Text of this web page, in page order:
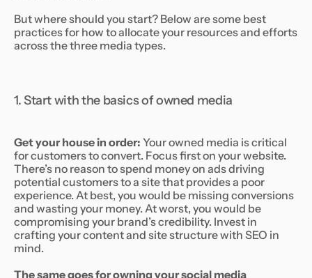
But where should you start? Below are some best
practices for how to allocate your resources and efforts
across the three media types.
1. Start with the basics of owned media
Get your house in order: Your owned media is critical
for customers to convert. Focus first on your website.
There’s no reason to spend money on ads driving
potential customers to a site that provides a poor
experience. At best, you would be missing conversions
and wasting your money. At worst, you would be
compromising your brand’s credibility. Invest in
crafting your content and site structure with SEO in
mind.
The same goes for owning your social media